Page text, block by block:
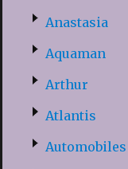
Anastasia
Aquaman
Arthur
Atlantis
Automobiles